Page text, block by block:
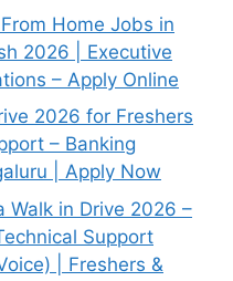
Home Jobs in
2026 | Executive
– Apply Online
2026 for Freshers
– Banking
| Apply Now
Walk in Drive 2026 –
Support
| Freshers &